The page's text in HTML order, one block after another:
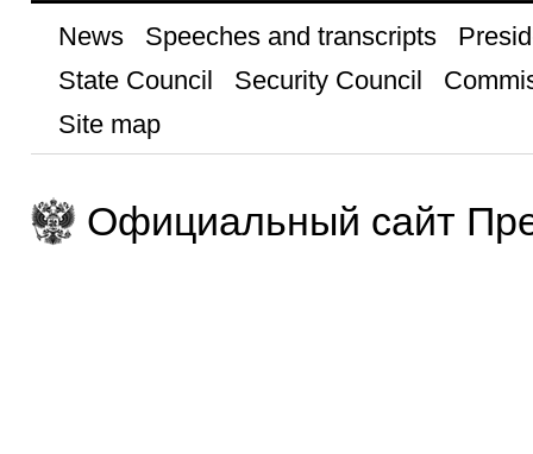
News Speeches and transcripts
State Council
Security Council
Site map
Официальный сайт